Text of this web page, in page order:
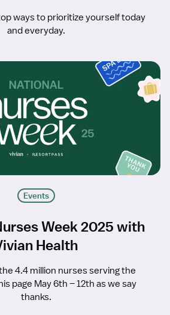
ways to prioritize yourself today
and everyday.
Events
Week 2025 with
Health
4.4 million nurses serving the
page May 6th – 12th as we say
thanks.